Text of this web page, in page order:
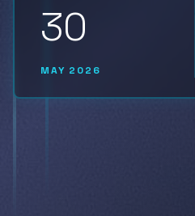
30
MAY 2026